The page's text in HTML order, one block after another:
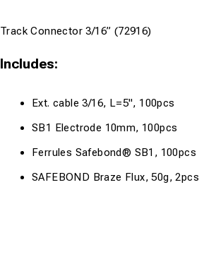
Track Connector 3/16” (72916)
Includes:
Ext. cable 3/16, L=5", 100pcs
SB1 Electrode 10mm, 100pcs
Ferrules Safebond® SB1, 100pcs
SAFEBOND Braze Flux, 50g, 2pcs